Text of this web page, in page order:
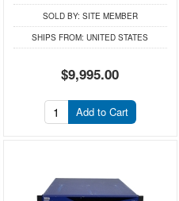
SOLD BY: SITE MEMBER
SHIPS FROM: UNITED STATES
$9,995.00
Add to Cart